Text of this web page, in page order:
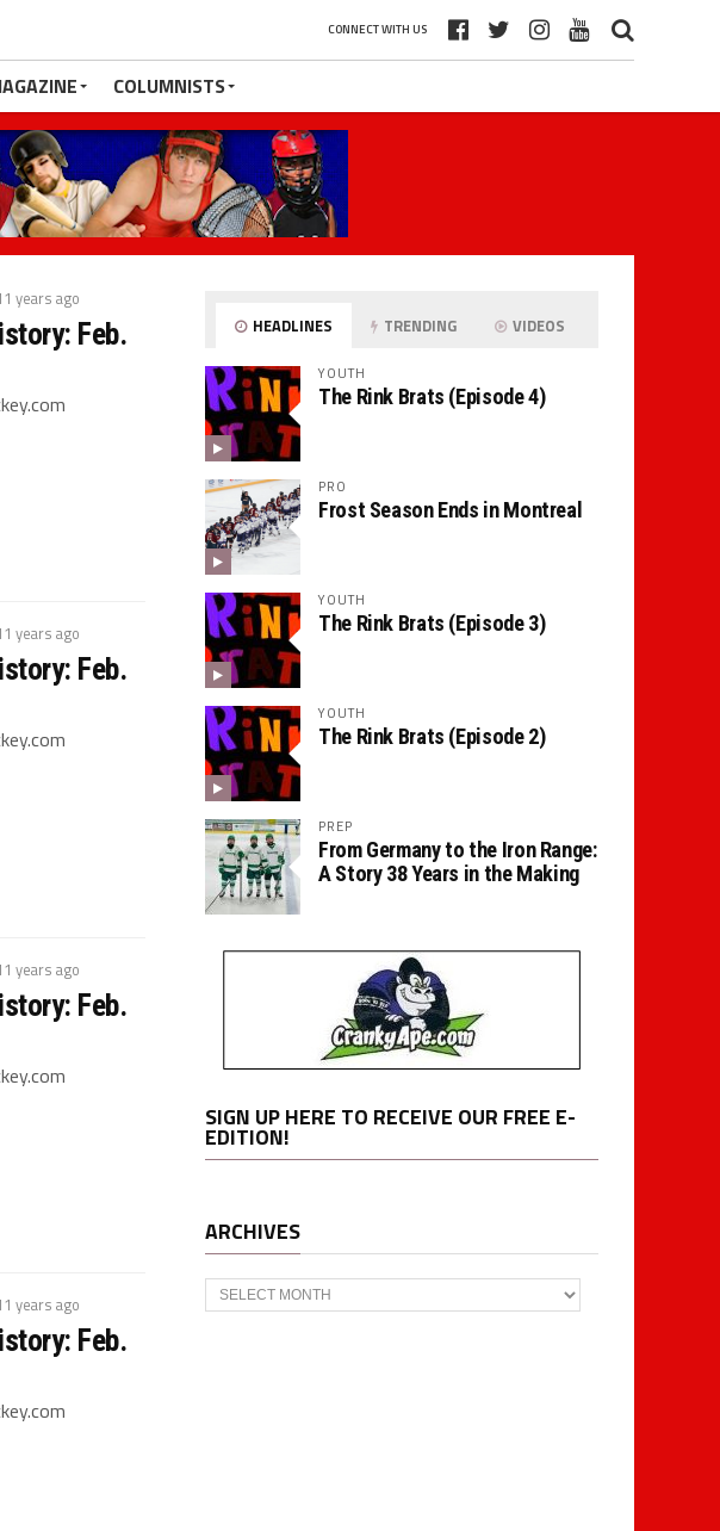
CONNECT WITH US
COLUMNISTS
years ago
Feb.
years ago
Feb.
years ago
Feb.
years ago
Feb.
HEADLINES TRENDING VIDEOS
YOUTH
The Rink Brats (Episode 4)
PRO
Frost Season Ends in Montreal
YOUTH
The Rink Brats (Episode 3)
YOUTH
The Rink Brats (Episode 2)
PREP
From Germany to the Iron Range:
A Story 38 Years in the Making
SIGN UP HERE TO RECEIVE OUR FREE E-
EDITION!
ARCHIVES
Archives